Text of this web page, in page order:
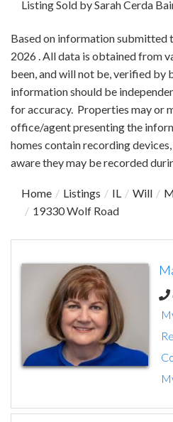
Listing Sold by Sarah Cerda
Based on information submitted
2026 . All data is obtained from
been, and will not be, verified
information should be
for accuracy. Properties may or
office/agent presenting the
homes contain recording
aware they may be recorded
Home Listings IL Will
19330 Wolf Road